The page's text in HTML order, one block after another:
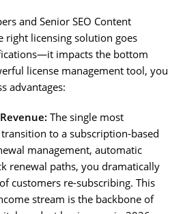
and Senior SEO Content
right licensing solution goes
impacts the bottom
license management tool, you
advantages:
The single most
to a subscription-based
management, automatic
renewal paths, you dramatically
customers re-subscribing. This
stream is the backbone of